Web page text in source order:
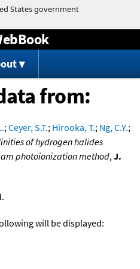
content
from:
;Ceyer, S.T.; Hirooka, T.; Ng, C.Y.;
of hydrogen halides
photoionization method,J.
will be displayed: